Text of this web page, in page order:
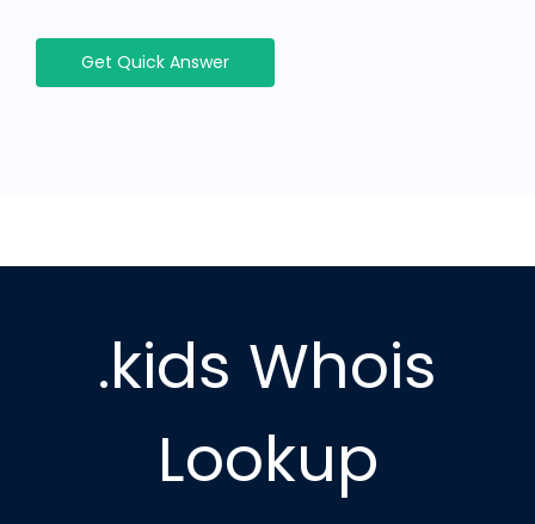
Get Quick Answer
.kids Whois
Lookup